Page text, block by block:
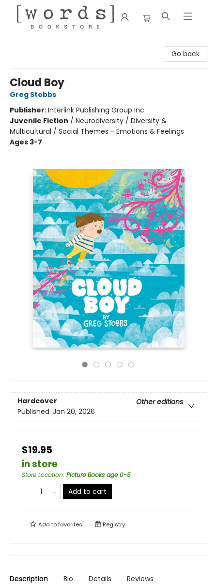
Go back
Cloud Boy
Greg Stobbs
Publisher:Interlink Publishing Group Inc
Juvenile Fiction / Neurodiversity / Diversity &
Multicultural / Social Themes - Emotions & Feelings
Ages 3-7
Hardcover
Other editions
Published: Jan 20, 2026
$19.95
in store
Store Location: Picture Books age 0-5
Add to cart
Add tofavorites Registry
Description Bio Details Reviews